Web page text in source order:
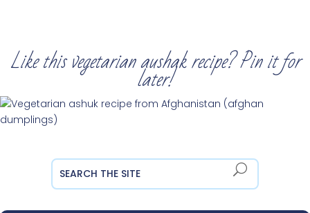
Like this vegetarian aushak recipe? Pin it for
later!